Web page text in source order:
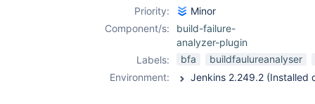
Priority:
Minor
Component/s:
build-failure-
analyzer-plugin
Labels:
bfa
buildfaulureanalyser
Environment: